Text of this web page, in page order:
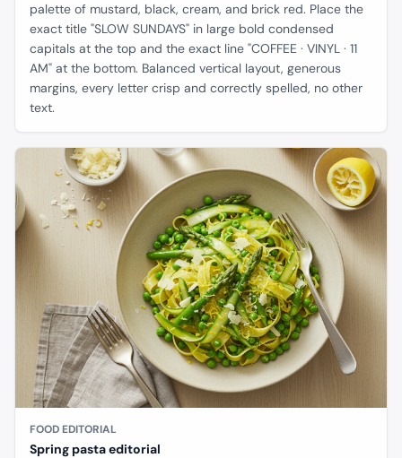
palette of mustard, black, cream, and brick red. Place the
exact title "SLOW SUNDAYS" in large bold condensed
capitals at the top and the exact line "COFFEE · VINYL · 11
AM" at the bottom. Balanced vertical layout, generous
margins, every letter crisp and correctly spelled, no other
text.
FOOD EDITORIAL
Spring pasta editorial